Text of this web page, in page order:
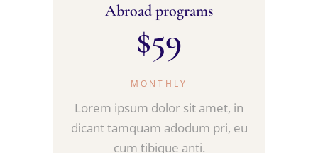
Abroad programs
$59
MONTHLY
Lorem ipsum dolor sit amet, in
dicant tamquam adodum pri, eu
cum tibique anti.